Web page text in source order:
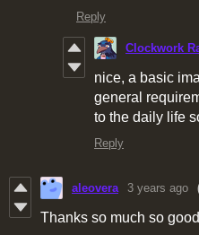
Reply
Clockwork
nice, a basic
general
to the daily life
Reply
aleovera 3 years ago
Thanks so much so